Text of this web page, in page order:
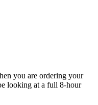
you are ordering your
looking at a full 8-hour